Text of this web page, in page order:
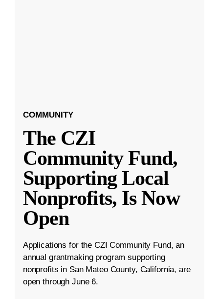
COMMUNITY
The CZI
Community Fund,
Supporting Local
Nonprofits, Is Now
Open
Applications for the CZI Community Fund, an
annual grantmaking program supporting
nonprofits in San Mateo County, California, are
open through June 6.